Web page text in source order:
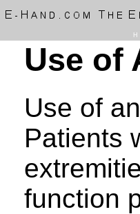
Use of
Use of
Patients
function